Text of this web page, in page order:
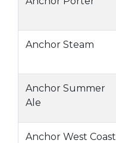
Anchor Steam
Anchor Summer
Ale
Anchor West Coast